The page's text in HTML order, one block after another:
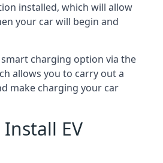
installed, which will allow
your car will begin and
smart charging option via the
allows you to carry out a
make charging your car
EV